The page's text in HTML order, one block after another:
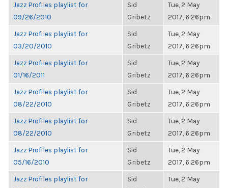
Jazz Profiles playlist for
09/26/2010
Sid
Gribetz
Tue, 2 May
2017, 6:26pm
Jazz Profiles playlist for
03/20/2010
Sid
Gribetz
Tue, 2 May
2017, 6:26pm
Jazz Profiles playlist for
01/16/2011
Sid
Gribetz
Tue, 2 May
2017, 6:26pm
Jazz Profiles playlist for
08/22/2010
Sid
Gribetz
Tue, 2 May
2017, 6:26pm
Jazz Profiles playlist for
08/22/2010
Sid
Gribetz
Tue, 2 May
2017, 6:26pm
Jazz Profiles playlist for
05/16/2010
Sid
Gribetz
Tue, 2 May
2017, 6:26pm
Jazz Profiles playlist for
Sid
Tue, 2 May